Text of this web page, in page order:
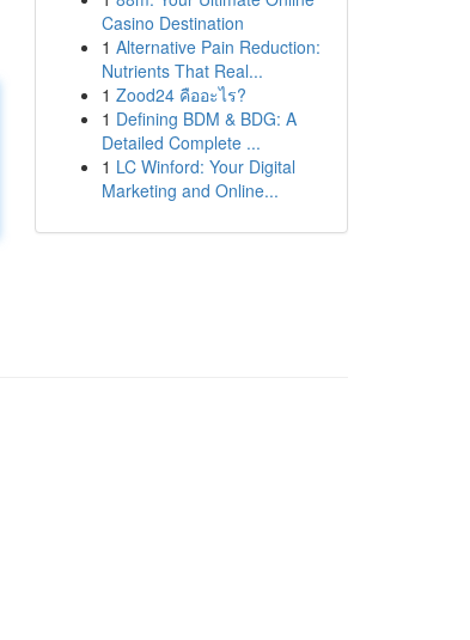
Casino Destination
1 Alternative Pain Reduction:
Nutrients That Real...
1 Zood24 คืออะไร?
1 Defining BDM & BDG: A
Detailed Complete ...
1 LC Winford: Your Digital
Marketing and Online...